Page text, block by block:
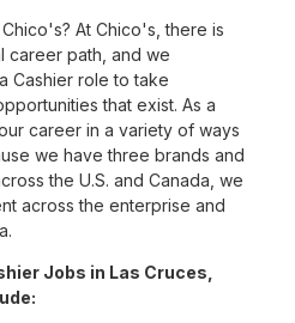
At Chico's, there is
career path, and we
Cashier role to take
that exist. As a
career in a variety of ways
we have three brands and
the U.S. and Canada, we
across the enterprise and
Jobs in Las Cruces,